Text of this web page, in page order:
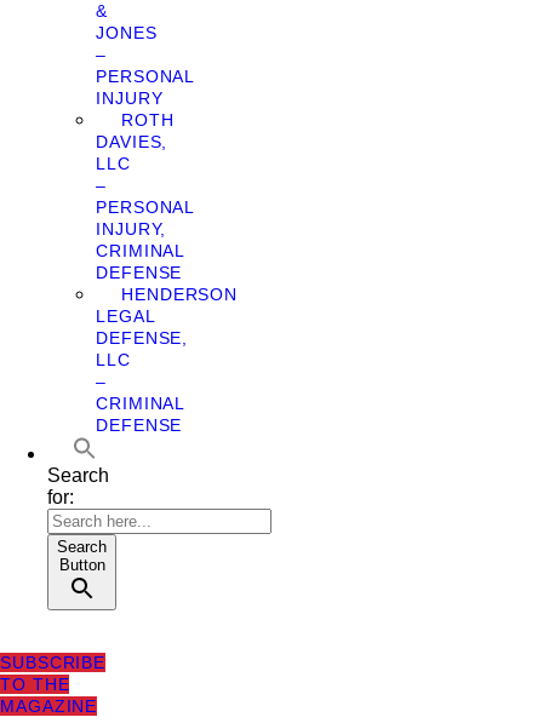
&
JONES
–
PERSONAL
INJURY
ROTH
DAVIES,
LLC
–
PERSONAL
INJURY,
CRIMINAL
DEFENSE
HENDERSON
LEGAL
DEFENSE,
LLC
–
CRIMINAL
DEFENSE
Search
for:
Search
Button
SUBSCRIBE
TO THE
MAGAZINE